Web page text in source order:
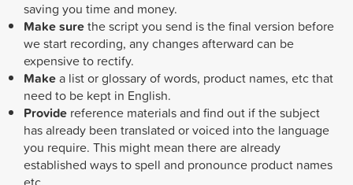
saving you time and money.
Make surethe script you send is the final version before
we start recording, any changes afterward can be
expensive to rectify.
Makea list or glossary of words, product names, etc that
need to be kept in English.
Provide reference materials and find out if the subject
has already been translated or voiced into the language
you require. This might mean there are already
established ways to spell and pronounce product names